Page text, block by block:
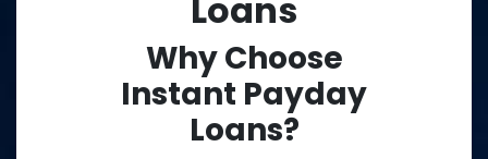
Loans
Why Choose
Instant Payday
Loans?